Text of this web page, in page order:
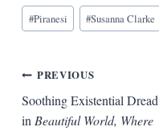
Blog
Tags:
#Piranesi #Susanna Clarke
Post
navigation
PREVIOUS
Soothing Existential Dread
inBeautiful World, Where